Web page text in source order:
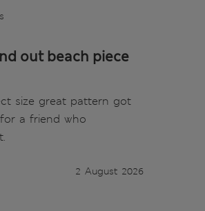
out beach piece
size great pattern got
a friend who
2 August 2026